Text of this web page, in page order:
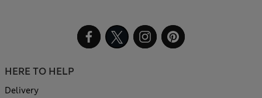
HERE TO HELP
Delivery